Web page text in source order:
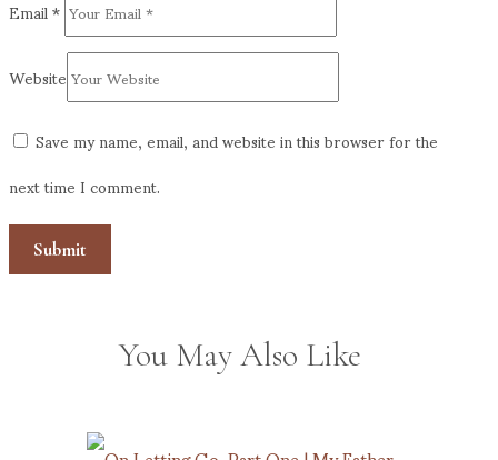
Email*
Website
Save my name, email, and website in this browser for the
next time I comment.
You May Also Like